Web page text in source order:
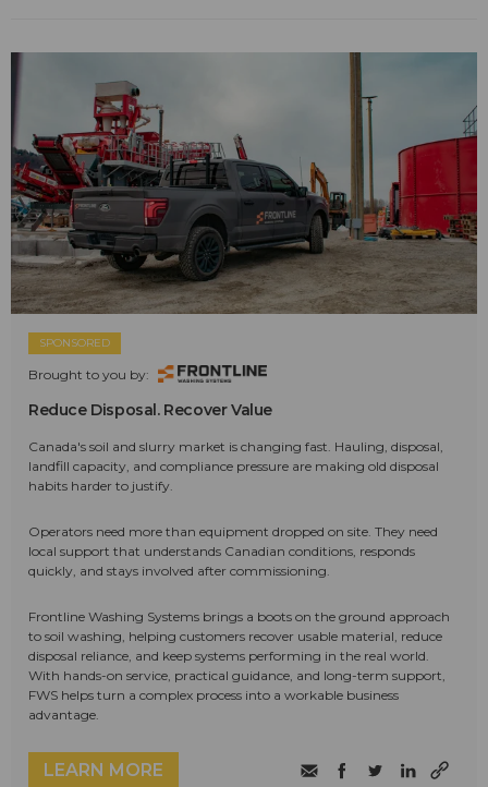
SPONSORED
Brought to you by:
Reduce Disposal. Recover Value
Canada's soil and slurry market is changing fast. Hauling, disposal,
landfill capacity, and compliance pressure are making old disposal
habits harder to justify.
Operators need more than equipment dropped on site. They need
local support that understands Canadian conditions, responds
quickly, and stays involved after commissioning.
Frontline Washing Systems brings a boots on the ground approach
to soil washing, helping customers recover usable material, reduce
disposal reliance, and keep systems performing in the real world.
With hands-on service, practical guidance, and long-term support,
FWS helps turn a complex process into a workable business
advantage.
LEARN MORE